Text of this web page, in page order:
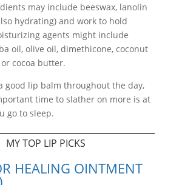
may include beeswax, lanolin
hydrating) and work to hold
agents might include
oil, olive oil, dimethicone, coconut
cocoa butter.
good lip balm throughout the day,
time to slather on more is at
go to sleep.
MY TOP LIP PICKS
HEALING OINTMENT